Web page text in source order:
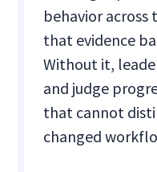
behavior
that evidence
Without it,
and judge
that cannot
changed